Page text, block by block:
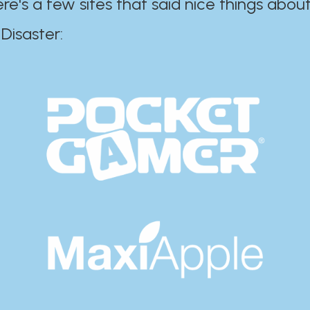
a few sites that said nice things